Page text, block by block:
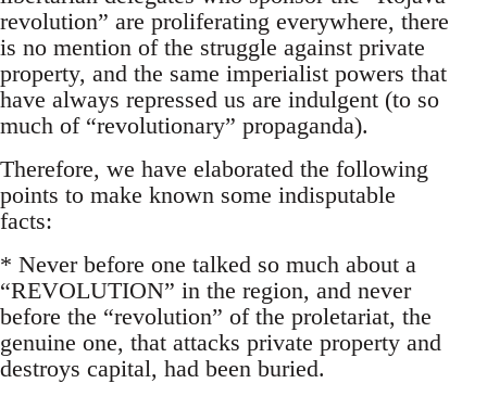
revolution” are proliferating everywhere, there
is no mention of the struggle against private
property, and the same imperialist powers that
have always repressed us are indulgent (to so
much of “revolutionary” propaganda).
Therefore, we have elaborated the following
points to make known some indisputable
facts:
* Never before one talked so much about a
“REVOLUTION” in the region, and never
before the “revolution” of the proletariat, the
genuine one, that attacks private property and
destroys capital, had been buried.